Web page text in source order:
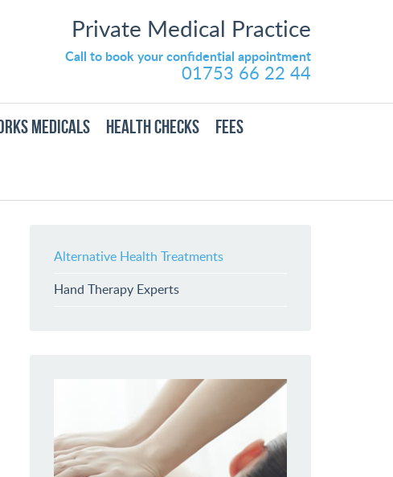
Private Medical Practice
Call to book your confidential appointment
01753 66 22 44
MEDICALS HEALTH CHECKS FEES
Alternative Health Treatments
Hand Therapy Experts